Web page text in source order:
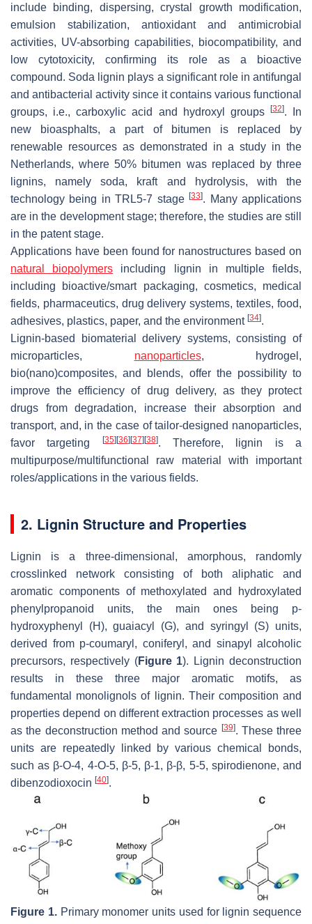
include binding, dispersing, crystal growth modification,
emulsion stabilization, antioxidant and antimicrobial
activities, UV-absorbing capabilities, biocompatibility, and
low cytotoxicity, confirming its role as a bioactive
compound. Soda lignin plays a significant role in antifungal
and antibacterial activity since it contains various functional
groups, i.e., carboxylic acid and hydroxyl groups
[32]. In
new bioasphalts, a part of bitumen is replaced by
renewable resources as demonstrated in a study in the
Netherlands, where 50% bitumen was replaced by three
lignins, namely soda, kraft and hydrolysis, with the
technology being in TRL5-7 stage[33]. Many applications
are in the development stage; therefore, the studies are still
in the patent stage.
Applications have been found for nanostructures based on
natural biopolymers including lignin in multiple fields,
including bioactive/smart packaging, cosmetics, medical
fields, pharmaceutics, drug delivery systems, textiles, food,
adhesives, plastics, paper, and the environment [34].
Lignin-based biomaterial delivery systems, consisting of
microparticles, nanoparticles, hydrogel,
bio(nano)composites, and blends, offer the possibility to
improve the efficiency of drug delivery, as they protect
drugs from degradation, increase their absorption and
transport, and, in the case of tailor-designed nanoparticles,
favor targeting
[35] [36] [37] [38]. Therefore, lignin is a
multipurpose/multifunctional raw material with important
roles/applications in the various fields.
2. Lignin Structure and Properties
Lignin is a three-dimensional, amorphous, randomly
crosslinked network consisting of both aliphatic and
aromatic components of methoxylated and hydroxylated
phenylpropanoid units, the main ones being p-
hydroxyphenyl (H), guaiacyl (G), and syringyl (S) units,
derived from p-coumaryl, coniferyl, and sinapyl alcoholic
precursors, respectively (Figure 1). Lignin deconstruction
results in these three major aromatic motifs, as
fundamental monolignols of lignin. Their composition and
properties depend on different extraction processes as well
as the deconstruction method and source [39]. These three
units are repeatedly linked by various chemical bonds,
such as β-O-4, 4-O-5, β-5, β-1, β-β, 5-5, spirodienone, and
dibenzodioxocin [40].
Figure 1.Primary monomer units used for lignin sequence